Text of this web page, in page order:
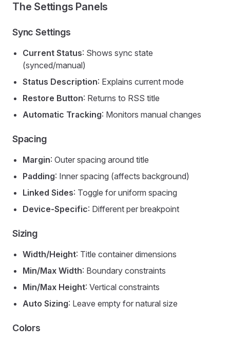
The Settings Panels
Sync Settings
Current Status: Shows sync state
(synced/manual)
Status Description: Explains current mode
Restore Button: Returns to RSS title
Automatic Tracking: Monitors manual changes
Spacing
Margin: Outer spacing around title
Padding: Inner spacing (affects background)
Linked Sides: Toggle for uniform spacing
Device-Specific: Different per breakpoint
Sizing
Width/Height: Title container dimensions
Min/Max Width: Boundary constraints
Min/Max Height: Vertical constraints
Auto Sizing: Leave empty for natural size
Colors